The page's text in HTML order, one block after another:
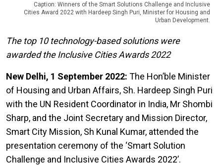
Caption: Winners of the Smart Solutions Challenge and Inclusive
Cities Award 2022 with Hardeep Singh Puri, Minister for Housing and
Urban Development.
The top 10 technology-based solutions were
awarded the Inclusive Cities Awards 2022
New Delhi, 1 September 2022: The Hon’ble Minister
of Housing and Urban Affairs, Sh. Hardeep Singh Puri
with the UN Resident Coordinator in India, Mr Shombi
Sharp, and the Joint Secretary and Mission Director,
Smart City Mission, Sh Kunal Kumar, attended the
presentation ceremony of the ‘Smart Solution
Challenge and Inclusive Cities Awards 2022’.